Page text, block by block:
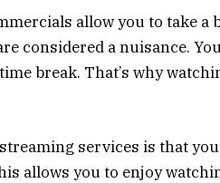
allow you to take a
considered a nuisance.
break. That’s why
services is that
allows you to enjoy